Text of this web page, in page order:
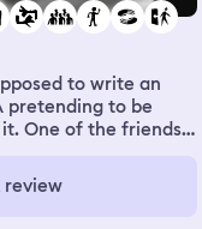
to write an
pretending to be
One of the friends i
assignment was too
it, but thankfully a
review